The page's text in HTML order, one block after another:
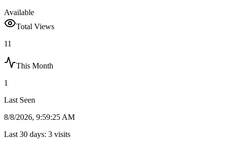
Available
Total Views
11
This Month
1
Last Seen
8/8/2026, 9:59:25 AM
Last 30 days: 3 visits